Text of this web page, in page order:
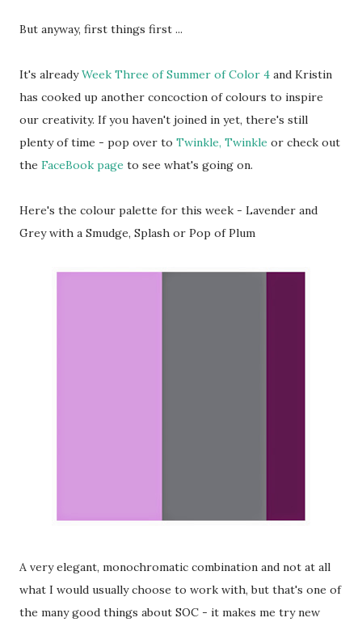
But anyway, first things first ...
It's alreadyWeek Three of Summer of Color 4 and Kristin
has cooked up another concoction of colours to inspire
our creativity. If you haven't joined in yet, there's still
plenty of time - pop over to Twinkle, Twinkle or check out
the FaceBook page to see what's going on.
Here's the colour palette for this week - Lavender and
Grey with a Smudge, Splash or Pop of Plum
A very elegant, monochromatic combination and not at all
what I would usually choose to work with, but that's one of
the many good things about SOC - it makes me try new